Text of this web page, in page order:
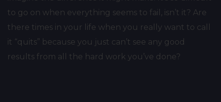
to go on when everything seems to fail, isn’t it? Are
there times in your life when you really want to call
it “quits” because you just can’t see any good
results from all the hard work you’ve done?